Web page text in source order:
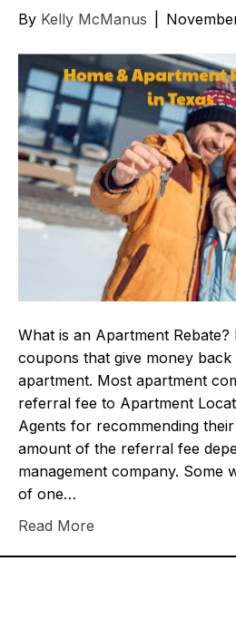
By Kelly McManus
What is an Apartment Rebate?
coupons that give money
apartment. Most apartment
referral fee to Apartment
Agents for recommending
amount of the referral fee
management company. Some
of one…
Read More